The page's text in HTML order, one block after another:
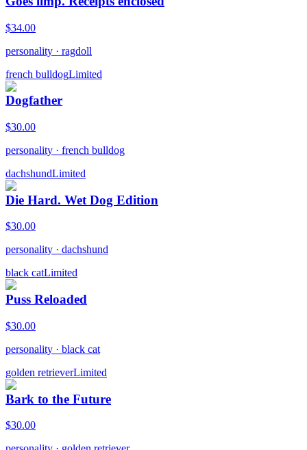
$34.00
personality · ragdoll
french bulldogLimited
Dogfather
$30.00
personality · french bulldog
dachshundLimited
Die Hard. Wet Dog Edition
$30.00
personality · dachshund
black catLimited
Puss Reloaded
$30.00
personality · black cat
golden retrieverLimited
Bark to the Future
$30.00